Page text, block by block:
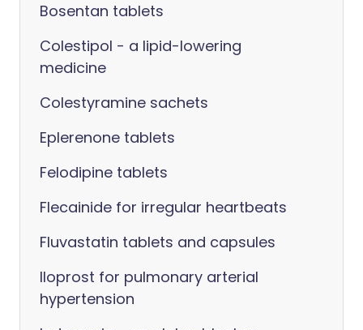
Bosentan tablets
Colestipol - a lipid-lowering
medicine
Colestyramine sachets
Eplerenone tablets
Felodipine tablets
Flecainide for irregular heartbeats
Fluvastatin tablets and capsules
Iloprost for pulmonary arterial
hypertension